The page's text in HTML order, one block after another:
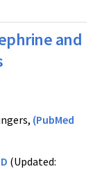
and
(PubMed
(Updated: